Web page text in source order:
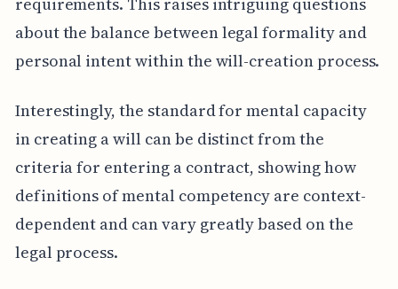
about the balance between legal formality and
personal intent within the will-creation process.
Interestingly, the standard for mental capacity
in creating a will can be distinct from the
criteria for entering a contract, showing how
definitions of mental competency are context-
dependent and can vary greatly based on the
legal process.